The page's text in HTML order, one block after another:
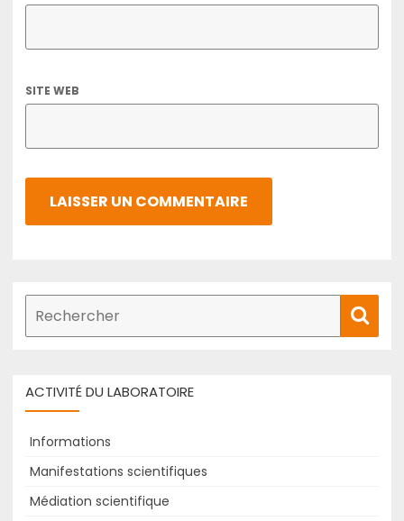
SITE WEB
de
ACTIVITÉ DU LABORATOIRE
Informations
Manifestations scientifiques
Médiation scientifique